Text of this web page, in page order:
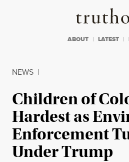
ABOUT LATEST
NEWS |
Children of
Hardest as
Enforcement
Under Trump